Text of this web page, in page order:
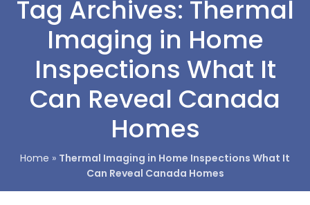
Tag Archives: Thermal
Imaging in Home
Inspections What It
Can Reveal Canada
Homes
Home » Thermal Imaging in Home Inspections What It
Can Reveal Canada Homes